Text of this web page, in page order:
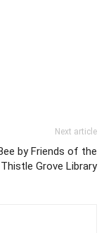
Next article
by Friends of the
Thistle Grove Library